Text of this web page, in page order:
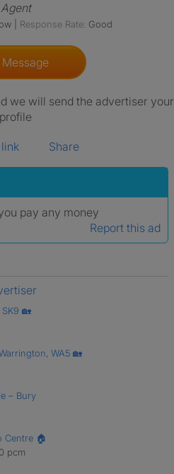
Agent
Response Rate: Good
Message
we will send the advertiser your
profile
Share
pay any money
Report this ad
🏡
WA5 🏡
– Bury
Centre 🏠
pcm